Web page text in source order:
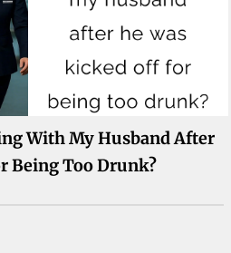
With My Husband After
Being Too Drunk?